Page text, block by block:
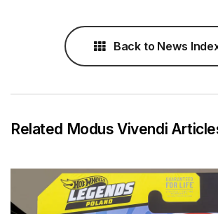
Back to News
Related Modus Vivendi